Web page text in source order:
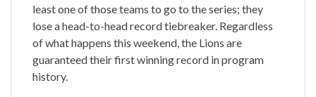
least one of those teams to go to the series; they
lose a head-to-head record tiebreaker. Regardless
of what happens this weekend, the Lions are
guaranteed their first winning record in program
history.